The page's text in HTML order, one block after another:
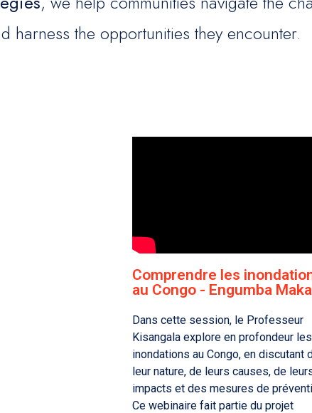
harness the opportunities they encounter.
Comprendre les
au Congo - Engumba
Dans cette session, le Professeur
Kisangala explore en profondeur les
inondations au Congo, en discutant
leur nature, de leurs causes, de
impacts et des mesures de
Ce webinaire fait partie du projet